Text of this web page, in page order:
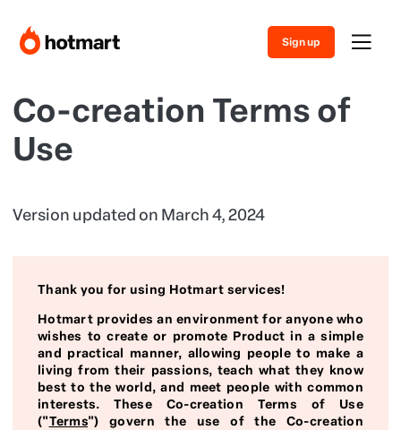
Sign up
Co-creation Terms of
Use
Version updated on March 4, 2024
Thank you for using Hotmart services!
Hotmart provides an environment for anyone who
wishes to create or promote Product in a simple
and practical manner, allowing people to make a
living from their passions, teach what they know
best to the world, and meet people with common
interests. These Co-creation Terms of Use
("Terms") govern the use of the Co-creation